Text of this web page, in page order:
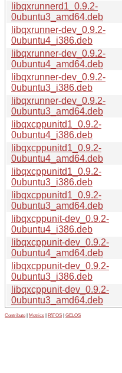
libqxrunnerd1_0.9.2-
0ubuntu3_amd64.deb
libqxrunner-dev_0.9.2-
0ubuntu4_i386.deb
libqxrunner-dev_0.9.2-
0ubuntu4_amd64.deb
libqxrunner-dev_0.9.2-
0ubuntu3_i386.deb
libqxrunner-dev_0.9.2-
0ubuntu3_amd64.deb
libqxcppunitd1_0.9.2-
0ubuntu4_i386.deb
libqxcppunitd1_0.9.2-
0ubuntu4_amd64.deb
libqxcppunitd1_0.9.2-
0ubuntu3_i386.deb
libqxcppunitd1_0.9.2-
0ubuntu3_amd64.deb
libqxcppunit-dev_0.9.2-
0ubuntu4_i386.deb
libqxcppunit-dev_0.9.2-
0ubuntu4_amd64.deb
libqxcppunit-dev_0.9.2-
0ubuntu3_i386.deb
libqxcppunit-dev_0.9.2-
0ubuntu3_amd64.deb
Contribute Metrics PATOS GELOS